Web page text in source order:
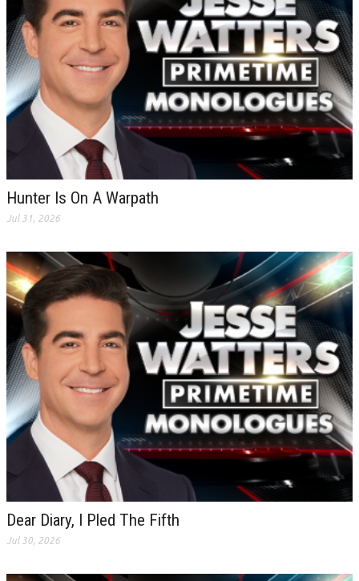
Hunter Is On A Warpath
Jul 31, 2026
Dear Diary, I Pled The Fifth
Jul 30, 2026